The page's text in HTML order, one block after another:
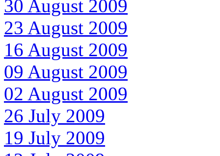
30 August 2009
23 August 2009
16 August 2009
09 August 2009
02 August 2009
26 July 2009
19 July 2009